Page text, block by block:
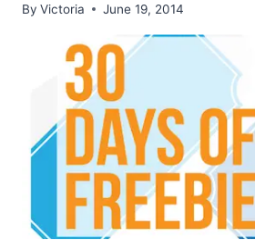
By Victoria June 19, 2014